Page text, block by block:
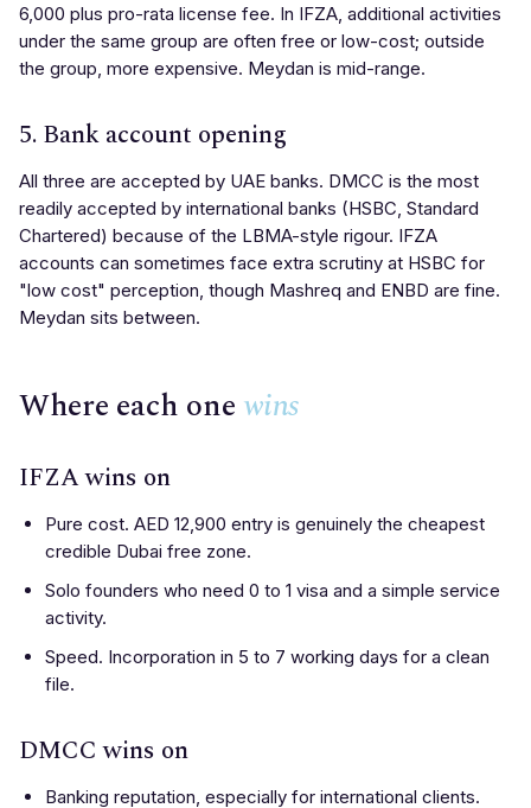
6,000 plus pro-rata license fee. In IFZA, additional activities
under the same group are often free or low-cost; outside
the group, more expensive. Meydan is mid-range.
5. Bank account opening
All three are accepted by UAE banks. DMCC is the most
readily accepted by international banks (HSBC, Standard
Chartered) because of the LBMA-style rigour. IFZA
accounts can sometimes face extra scrutiny at HSBC for
"low cost" perception, though Mashreq and ENBD are fine.
Meydan sits between.
Where each one wins
IFZA wins on
Pure cost. AED 12,900 entry is genuinely the cheapest
credible Dubai free zone.
Solo founders who need 0 to 1 visa and a simple service
activity.
Speed. Incorporation in 5 to 7 working days for a clean
file.
DMCC wins on
Banking reputation, especially for international clients.